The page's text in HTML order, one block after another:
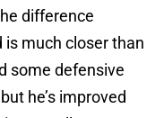
difference
much closer than
some defensive
he’s improved